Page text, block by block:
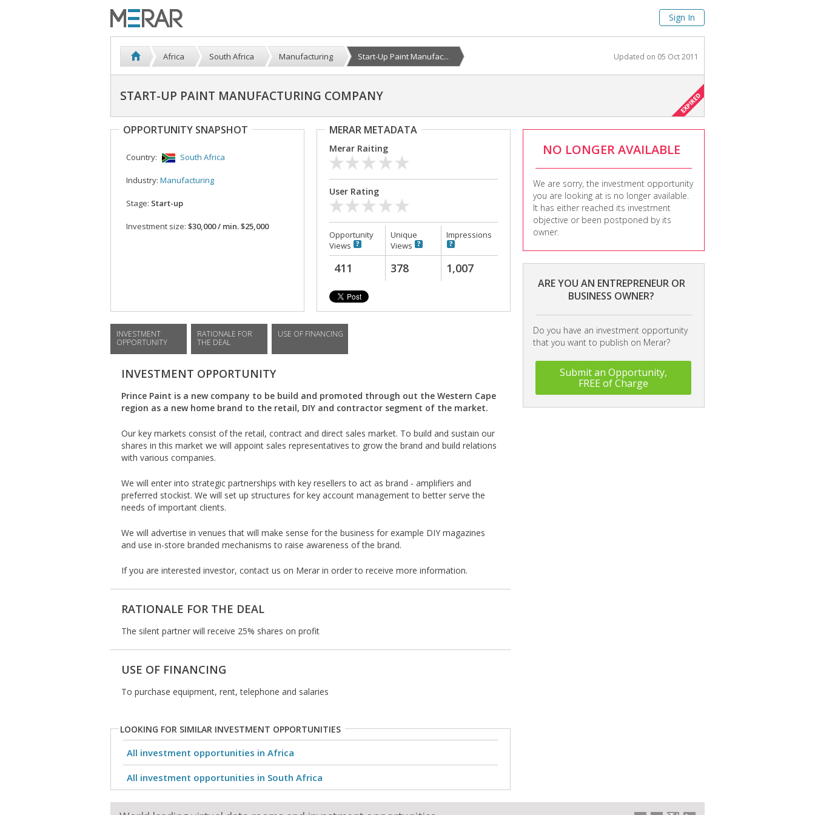
Sign In
Africa South Africa Manufacturing Start-Up Paint Manufac... Updated on 05 Oct 2011
START-UP PAINT MANUFACTURING COMPANY
NO LONGER AVAILABLE
We are sorry, the investment opportunity
you are looking at is no longer available.
It has either reached its investment
objective or been postponed by its
owner.
ARE YOU AN ENTREPRENEUR OR
BUSINESS OWNER?
Do you have an investment opportunity
that you want to publish on Merar?
Submit an Opportunity,
FREE of Charge
OPPORTUNITY SNAPSHOT
Country: South Africa
Industry: Manufacturing
Stage: Start-up
Investment size: $30,000 / min. $25,000
MERAR METADATA
Merar Raiting
User Rating
Opportunity
Views
Unique
Views
Impressions
411 378 1,007
INVESTMENT
OPPORTUNITY
RATIONALE FOR
THE DEAL
USE OF FINANCING
INVESTMENT OPPORTUNITY
Prince Paint is a new company to be build and promoted through out the Western Cape
region as a new home brand to the retail, DIY and contractor segment of the market.
Our key markets consist of the retail, contract and direct sales market. To build and sustain our
shares in this market we will appoint sales representatives to grow the brand and build relations
with various companies.
We will enter into strategic partnerships with key resellers to act as brand - amplifiers and
preferred stockist. We will set up structures for key account management to better serve the
needs of important clients.
We will advertise in venues that will make sense for the business for example DIY magazines
and use in-store branded mechanisms to raise awareness of the brand.
If you are interested investor, contact us on Merar in order to receive more information.
RATIONALE FOR THE DEAL
The silent partner will receive 25% shares on profit
USE OF FINANCING
To purchase equipment, rent, telephone and salaries
LOOKING FOR SIMILAR INVESTMENT OPPORTUNITIES
All investment opportunities in Africa
All investment opportunities in South Africa